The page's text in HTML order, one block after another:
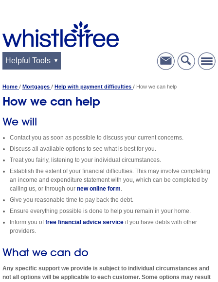
Helpful Tools
Home Mortgages Help with payment difficulties How we can help
How we can help
We will
Contact you as soon as possible to discuss your current concerns.
Discuss all available options to see what is best for you.
Treat you fairly, listening to your individual circumstances.
Establish the extent of your financial difficulties. This may involve completing
an income and expenditure statement with you, which can be completed by
calling us, or through our new online form.
Give you reasonable time to pay back the debt.
Ensure everything possible is done to help you remain in your home.
Inform you offree financial advice service if you have debts with other
providers.
What we can do
Any specific support we provide is subject to individual circumstances and
not all options will be applicable to each customer. Some options may result